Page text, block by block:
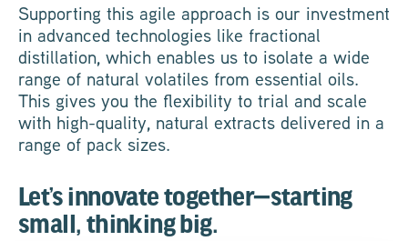
Supporting this agile approach is our investment
in advanced technologies like fractional
distillation, which enables us to isolate a wide
range of natural volatiles from essential oils.
This gives you the flexibility to trial and scale
with high-quality, natural extracts delivered in a
range of pack sizes.
Let’s innovate together—starting
small, thinking big.